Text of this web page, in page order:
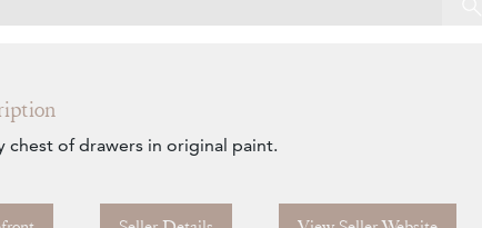
chest of drawers in original paint.